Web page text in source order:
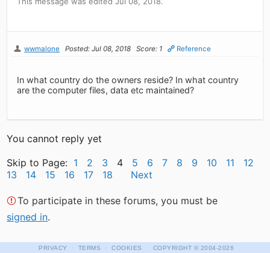
wwmalone Posted: Jul 08, 2018 Score: 1 Reference
In what country do the owners reside? In what country
are the computer files, data etc maintained?
You cannot reply yet
Skip to Page: 1 2 3 4 5 6 7 8 9 10 11
12
13
14 15 16 17 18 Next
To participate in these forums, you must be
signed in.
PRIVACY · TERMS · COOKIES · COPYRIGHT © 2004-2026